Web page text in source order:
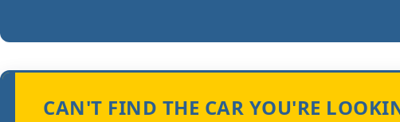
CAN'T FIND THE CAR YOU'RE